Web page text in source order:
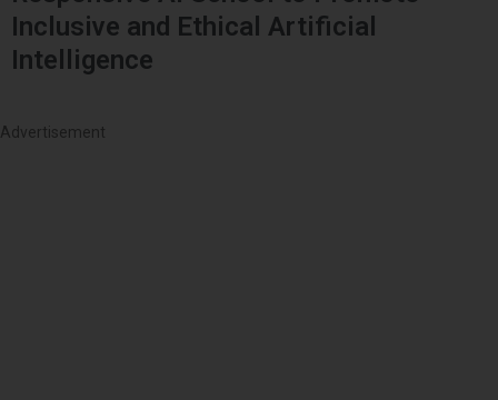
Inclusive and Ethical Artificial
Intelligence
Advertisement